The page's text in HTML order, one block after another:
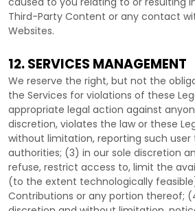
Third-Party Content or any contact
Websites.
12. SERVICES MANAGEMENT
We reserve the right, but not the
the Services for violations of these
appropriate legal action against
discretion, violates the law or these
without limitation, reporting such
authorities; (3) in our sole discretion
refuse, restrict access to, limit the
(to the extent technologically
Contributions or any portion thereof;